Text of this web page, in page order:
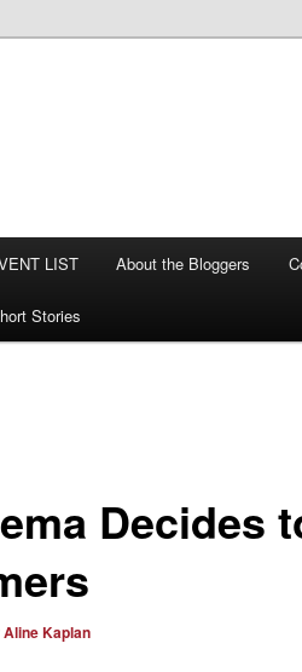
LIST About the Bloggers
Stories
Decides
Aline Kaplan